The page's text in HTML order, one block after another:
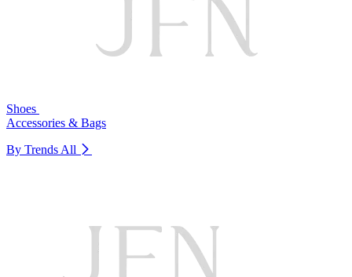
Shoes
Accessories & Bags
By Trends All